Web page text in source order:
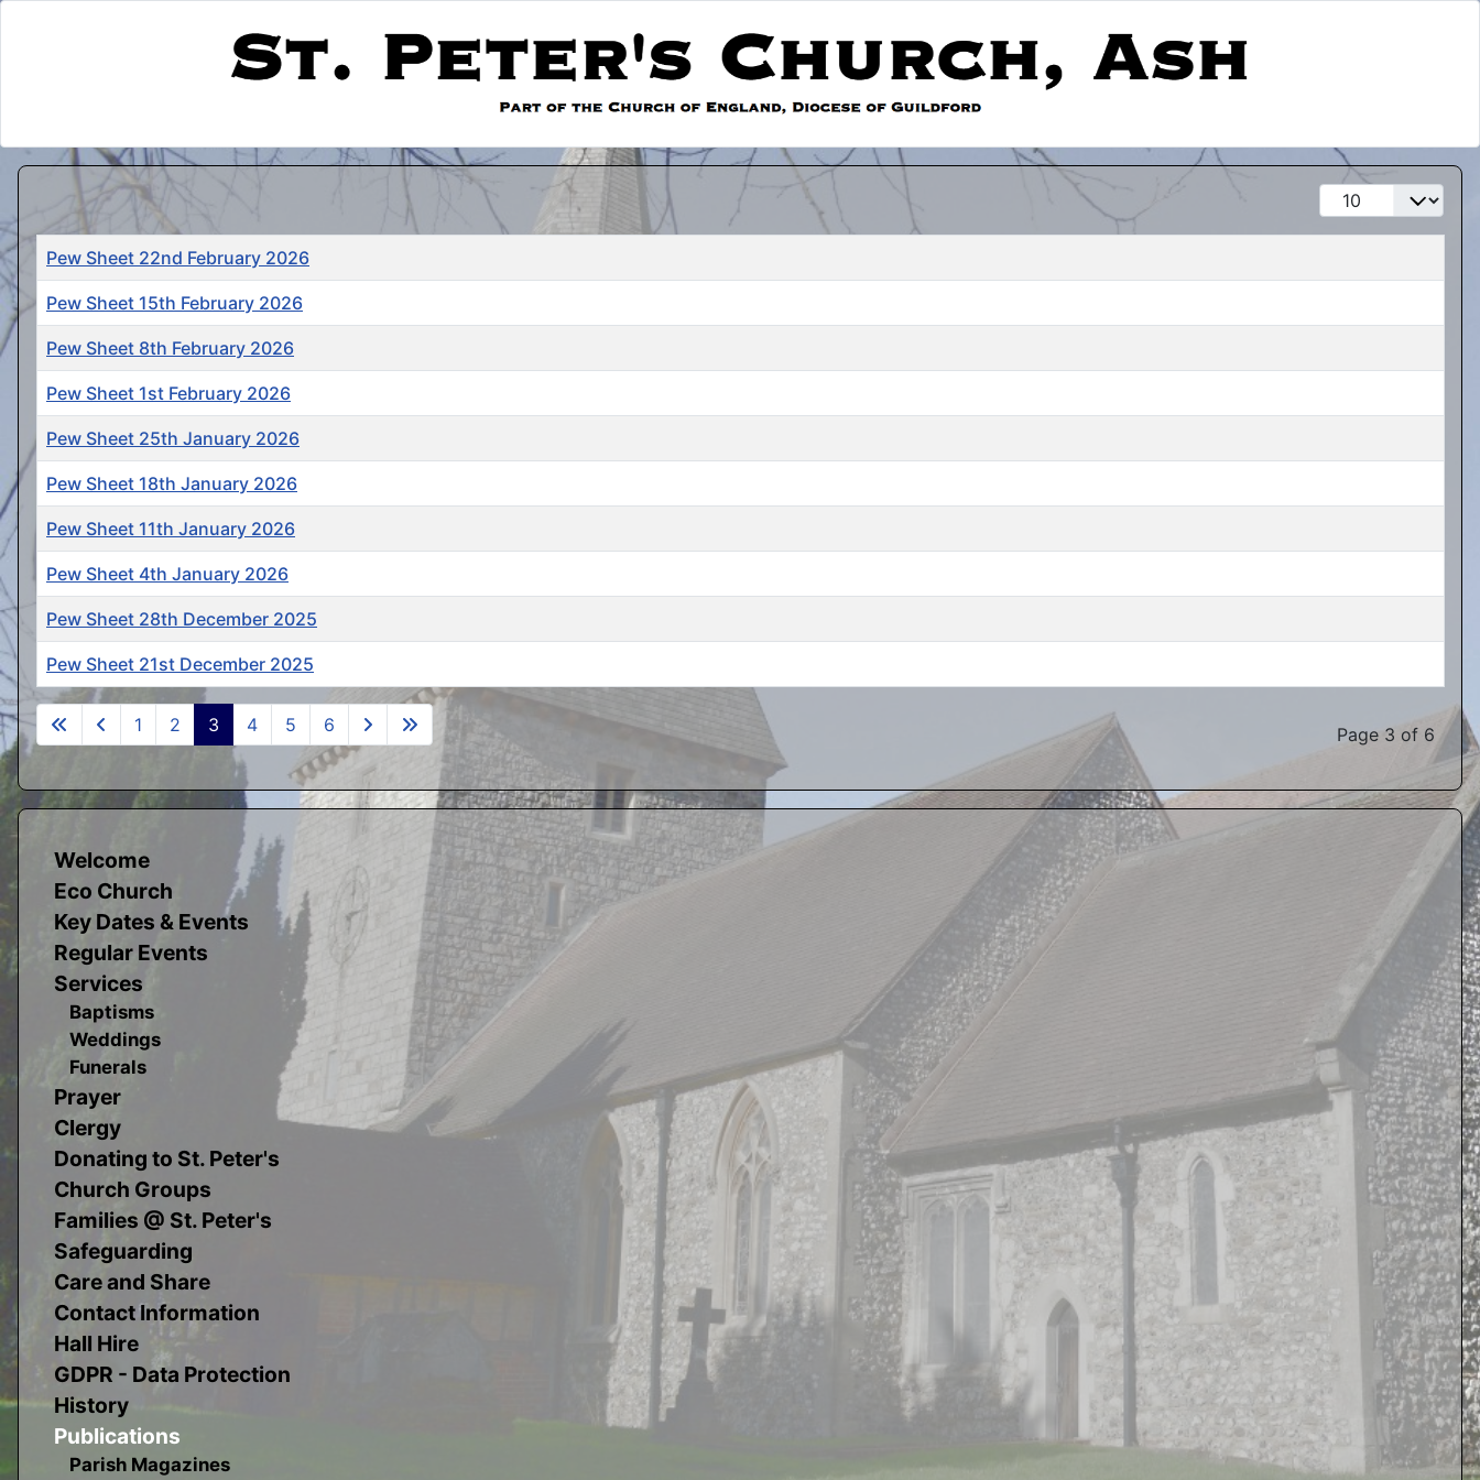
Welcome
Eco Church
Key Dates & Events
Regular Events
Services
Baptisms
Weddings
Funerals
Prayer
Clergy
Donating to St. Peter's
Church Groups
Families @ St. Peter's
Safeguarding
Care and Share
Contact Information
Hall Hire
GDPR - Data Protection
History
Publications
Parish Magazines
Display #
Articles
Title
Pew Sheet 22nd February 2026
Pew Sheet 15th February 2026
Pew Sheet 8th February 2026
Pew Sheet 1st February 2026
Pew Sheet 25th January 2026
Pew Sheet 18th January 2026
Pew Sheet 11th January 2026
Pew Sheet 4th January 2026
Pew Sheet 28th December 2025
Pew Sheet 21st December 2025
Page 3 of 6
1 2 3 4 5 6